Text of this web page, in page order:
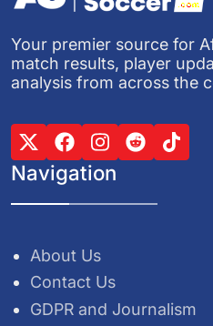
Your premier source for
match results, player
analysis from across the
Navigation
About Us
Contact Us
GDPR and Journalism